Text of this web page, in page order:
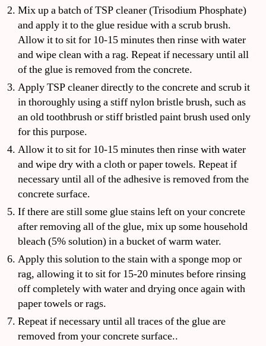
Mix up a batch of TSP cleaner (Trisodium Phosphate)
and apply it to the glue residue with a scrub brush.
Allow it to sit for 10-15 minutes then rinse with water
and wipe clean with a rag. Repeat if necessary until all
of the glue is removed from the concrete.
Apply TSP cleaner directly to the concrete and scrub it
in thoroughly using a stiff nylon bristle brush, such as
an old toothbrush or stiff bristled paint brush used only
for this purpose.
Allow it to sit for 10-15 minutes then rinse with water
and wipe dry with a cloth or paper towels. Repeat if
necessary until all of the adhesive is removed from the
concrete surface.
If there are still some glue stains left on your concrete
after removing all of the glue, mix up some household
bleach (5% solution) in a bucket of warm water.
Apply this solution to the stain with a sponge mop or
rag, allowing it to sit for 15-20 minutes before rinsing
off completely with water and drying once again with
paper towels or rags.
Repeat if necessary until all traces of the glue are
removed from your concrete surface..